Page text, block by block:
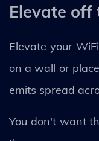
Elevate off
Elevate your
on a wall or
emits spread
You don't want